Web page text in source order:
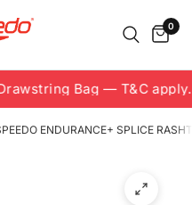
0
Bag — T&C apply.
ENDURANCE+ SPLICE